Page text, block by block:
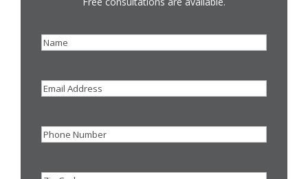
Name
Email
Phone